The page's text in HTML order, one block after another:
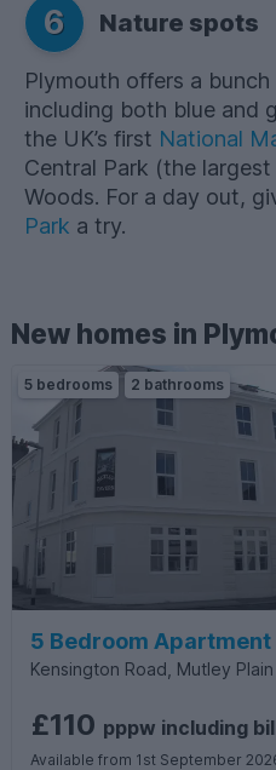
6 Nature spots
Plymouth offers a
including both blue and
the UK’s first National
Central Park (the
Woods. For a day out,
Park a try.
New homes in
5 bedrooms 2 bathrooms
5 Bedroom Apartment
Kensington Road, Mutley Plain
£110 pppw including
Available from 1st September